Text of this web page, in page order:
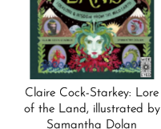
Claire Cock-Starkey: Lore
of the Land, illustrated by
Samantha Dolan